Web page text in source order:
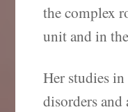
the complex
unit and in
Her studies
disorders